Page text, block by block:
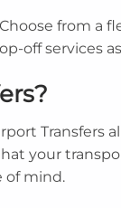
from a
off services
your
of mind.